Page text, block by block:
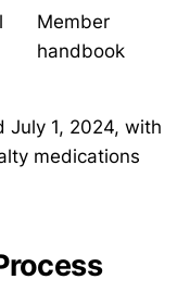
Member
handbook
July 1, 2024, with
medications